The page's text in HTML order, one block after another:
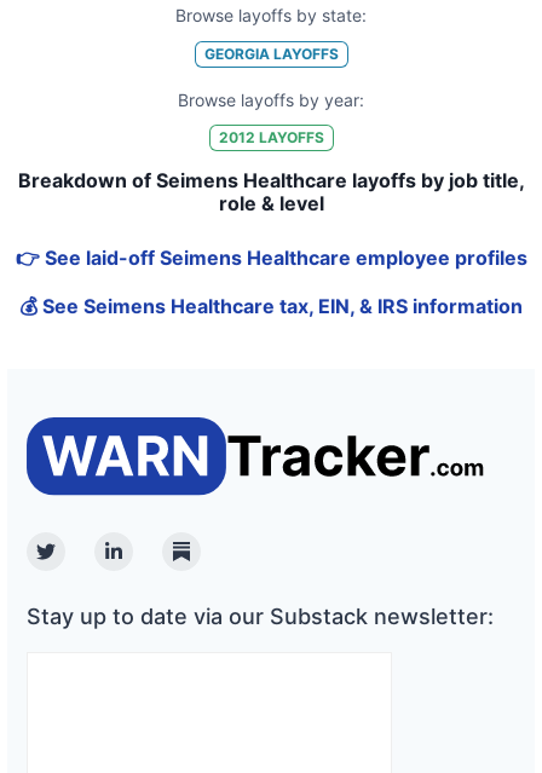
Browse layoffs by state:
GEORGIALAYOFFS
Browse layoffs by year:
2012 LAYOFFS
Breakdown of Seimens Healthcare layoffs by job title,
role & level
👉 See laid-off Seimens Healthcare employee profiles
💰 See Seimens Healthcare tax, EIN, & IRS information
TwitterLinkedinSubstack
Stay up to date via our Substack newsletter: